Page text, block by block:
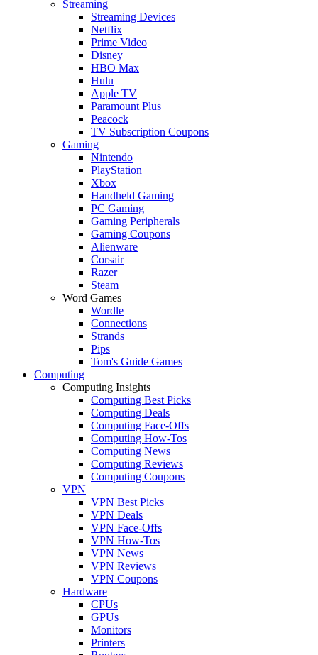
Streaming
Streaming Devices
Netflix
Prime Video
Disney+
HBO Max
Hulu
Apple TV
Paramount Plus
Peacock
TV Subscription Coupons
Gaming
Nintendo
PlayStation
Xbox
Handheld Gaming
PC Gaming
Gaming Peripherals
Gaming Coupons
Alienware
Corsair
Razer
Steam
Word Games
Wordle
Connections
Strands
Pips
Tom's Guide Games
Computing
Computing Insights
Computing Best Picks
Computing Deals
Computing Face-Offs
Computing How-Tos
Computing News
Computing Reviews
Computing Coupons
VPN
VPN Best Picks
VPN Deals
VPN Face-Offs
VPN How-Tos
VPN News
VPN Reviews
VPN Coupons
Hardware
CPUs
GPUs
Monitors
Printers